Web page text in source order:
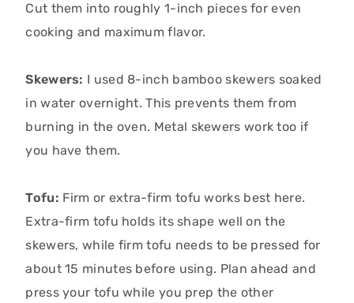
Cut them into roughly 1-inch pieces for even
cooking and maximum flavor.
Skewers: I used 8-inch bamboo skewers soaked
in water overnight. This prevents them from
burning in the oven. Metal skewers work too if
you have them.
Tofu: Firm or extra-firm tofu works best here.
Extra-firm tofu holds its shape well on the
skewers, while firm tofu needs to be pressed for
about 15 minutes before using. Plan ahead and
press your tofu while you prep the other